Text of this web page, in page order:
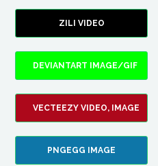
ZILI VIDEO
DEVIANTART IMAGE/GIF
VECTEEZY VIDEO, IMAGE
PNGEGG IMAGE